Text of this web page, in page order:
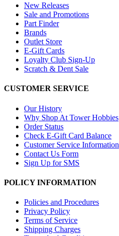
New Releases
Sale and Promotions
Part Finder
Brands
Outlet Store
E-Gift Cards
Loyalty Club Sign-Up
Scratch & Dent Sale
CUSTOMER SERVICE
Our History
Why Shop At Tower Hobbies
Order Status
Check E-Gift Card Balance
Customer Service Information
Contact Us Form
Sign Up for SMS
POLICY INFORMATION
Policies and Procedures
Privacy Policy
Terms of Service
Shipping Charges